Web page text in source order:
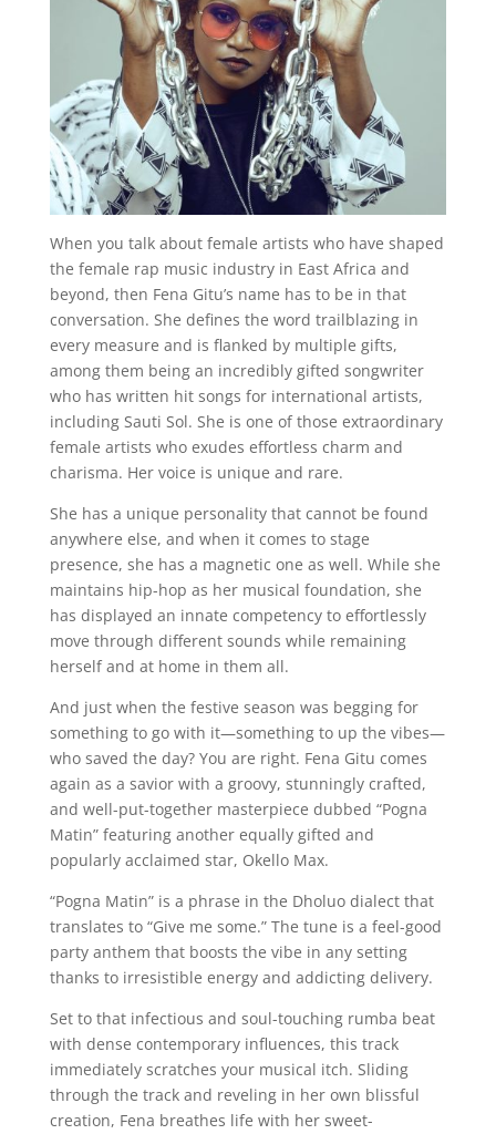
When you talk about female artists who have shaped
the female rap music industry in East Africa and
beyond, then Fena Gitu’s name has to be in that
conversation. She defines the word trailblazing in
every measure and is flanked by multiple gifts,
among them being an incredibly gifted songwriter
who has written hit songs for international artists,
including Sauti Sol. She is one of those extraordinary
female artists who exudes effortless charm and
charisma. Her voice is unique and rare.
She has a unique personality that cannot be found
anywhere else, and when it comes to stage
presence, she has a magnetic one as well. While she
maintains hip-hop as her musical foundation, she
has displayed an innate competency to effortlessly
move through different sounds while remaining
herself and at home in them all.
And just when the festive season was begging for
something to go with it—something to up the vibes—
who saved the day? You are right. Fena Gitu comes
again as a savior with a groovy, stunningly crafted,
and well-put-together masterpiece dubbed “Pogna
Matin” featuring another equally gifted and
popularly acclaimed star, Okello Max.
“Pogna Matin” is a phrase in the Dholuo dialect that
translates to “Give me some.” The tune is a feel-good
party anthem that boosts the vibe in any setting
thanks to irresistible energy and addicting delivery.
Set to that infectious and soul-touching rumba beat
with dense contemporary influences, this track
immediately scratches your musical itch. Sliding
through the track and reveling in her own blissful
creation, Fena breathes life with her sweet-